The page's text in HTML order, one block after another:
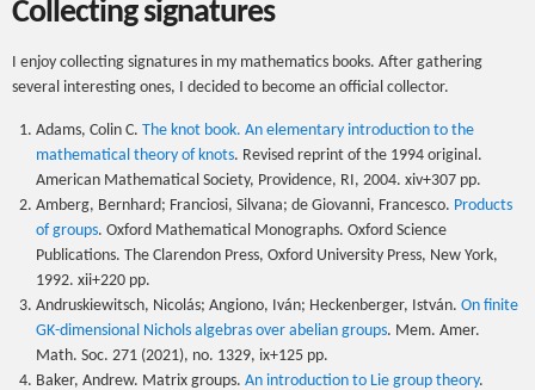
Collecting signatures
I enjoy collecting signatures in my mathematics books. After gathering
several interesting ones, I decided to become an official collector.
Adams, Colin C. The knot book. An elementary introduction to the
mathematical theory of knots. Revised reprint of the 1994 original.
American Mathematical Society, Providence, RI, 2004. xiv+307 pp.
Amberg, Bernhard; Franciosi, Silvana; de Giovanni, Francesco. Products
of groups. Oxford Mathematical Monographs. Oxford Science
Publications. The Clarendon Press, Oxford University Press, New York,
1992. xii+220 pp.
Andruskiewitsch, Nicolás; Angiono, Iván; Heckenberger, István. On finite
GK-dimensional Nichols algebras over abelian groups. Mem. Amer.
Math. Soc. 271 (2021), no. 1329, ix+125 pp.
Baker, Andrew. Matrix groups. An introduction to Lie group theory.